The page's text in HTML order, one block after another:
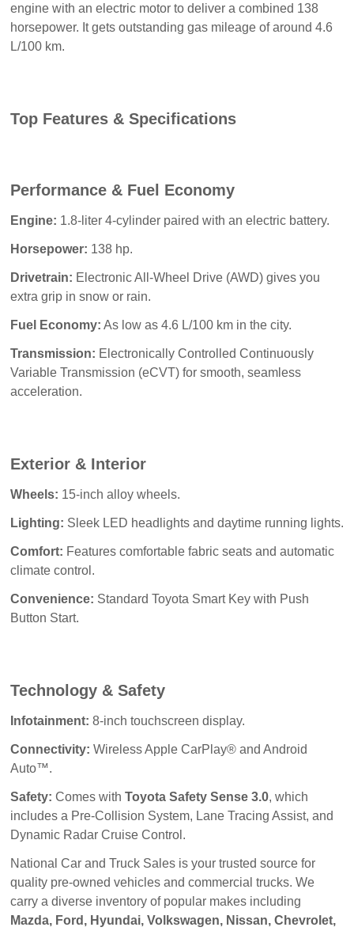
engine with an electric motor to deliver a combined 138
horsepower. It gets outstanding gas mileage of around 4.6
L/100 km.
Top Features & Specifications
Performance & Fuel Economy
Engine: 1.8-liter 4-cylinder paired with an electric battery.
Horsepower: 138 hp.
Drivetrain: Electronic All-Wheel Drive (AWD) gives you
extra grip in snow or rain.
Fuel Economy: As low as 4.6 L/100 km in the city.
Transmission: Electronically Controlled Continuously
Variable Transmission (eCVT) for smooth, seamless
acceleration.
Exterior & Interior
Wheels: 15-inch alloy wheels.
Lighting: Sleek LED headlights and daytime running lights.
Comfort: Features comfortable fabric seats and automatic
climate control.
Convenience: Standard Toyota Smart Key with Push
Button Start.
Technology & Safety
Infotainment: 8-inch touchscreen display.
Connectivity: Wireless Apple CarPlay® and Android
Auto™.
Safety: Comes with Toyota Safety Sense 3.0, which
includes a Pre-Collision System, Lane Tracing Assist, and
Dynamic Radar Cruise Control.
National Car and Truck Sales is your trusted source for
quality pre-owned vehicles and commercial trucks. We
Mazda, Ford, Hyundai, Volkswagen, Nissan, Chevrolet,